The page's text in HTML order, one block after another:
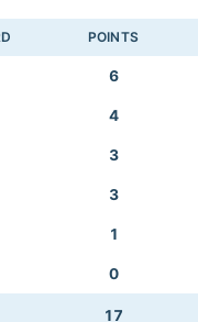
POINTS
6
4
3
3
1
0
17